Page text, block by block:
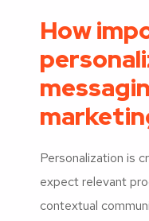
How
Personalization is
expect relevant
contextual